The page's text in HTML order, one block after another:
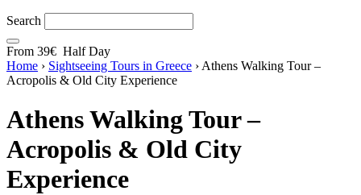
Search
From 39€ Half Day
Home › Sightseeing Tours in Greece › Athens Walking Tour –
Acropolis & Old City Experience
Athens Walking Tour –
Acropolis & Old City
Experience